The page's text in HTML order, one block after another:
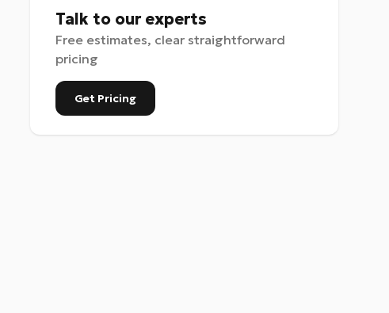
Talk to our experts
Free estimates, clear straightforward
pricing
Get Pricing